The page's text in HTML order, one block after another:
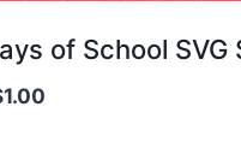
of School SVG
1.00